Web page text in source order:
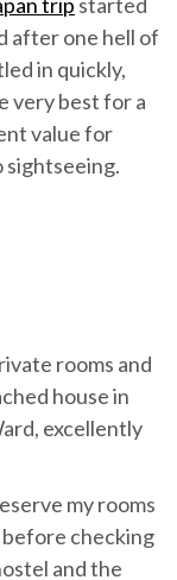
after one hell of
in quickly,
very best for a
value for
sightseeing.
rooms and
house in
excellently
my rooms
before checking
and the